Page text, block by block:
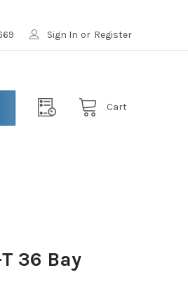
Sign In or Register
Cart
36 Bay